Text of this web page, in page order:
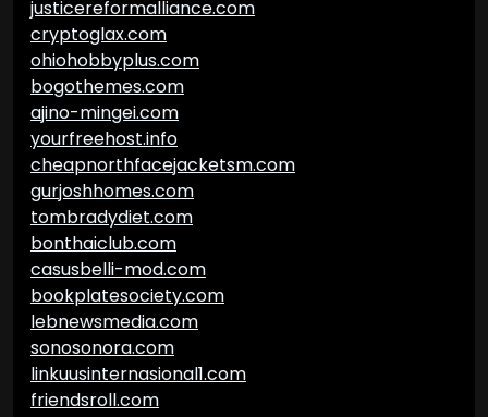
justicereformalliance.com
cryptoglax.com
ohiohobbyplus.com
bogothemes.com
ajino-mingei.com
yourfreehost.info
cheapnorthfacejacketsm.com
gurjoshhomes.com
tombradydiet.com
bonthaiclub.com
casusbelli-mod.com
bookplatesociety.com
lebnewsmedia.com
sonosonora.com
linkuusinternasional1.com
friendsroll.com